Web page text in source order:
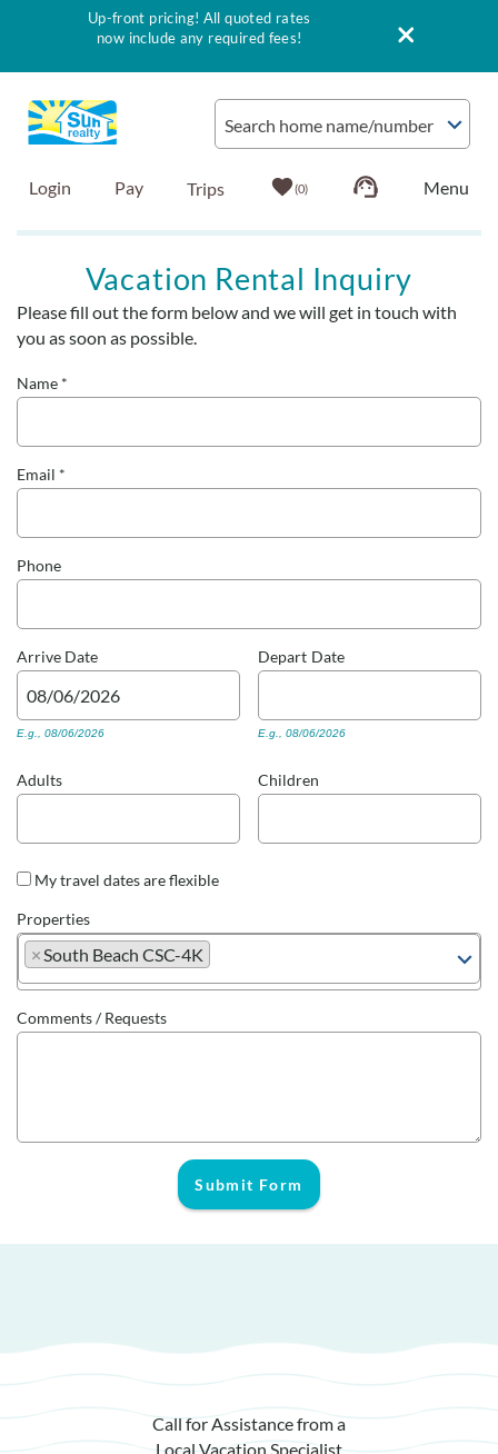
Search home name/number
Login Pay 0
Outer Banks Info
Vacationer's Guide
List with Sun
Up-front pricing! All quoted rates
now include any required fees!
Vacation Rental Inquiry
You are here
Please fill out the form below and we will get in touch with
you as soon as possible.
Name *
Email *
Phone
Arrive Date
E.g., 08/06/2026
Depart Date
E.g., 08/06/2026
Adults Children
My travel dates are flexible
Properties
×South Beach CSC-4K
Comments / Requests
Submit Form
Call for Assistance from a
Local Vacation Specialist